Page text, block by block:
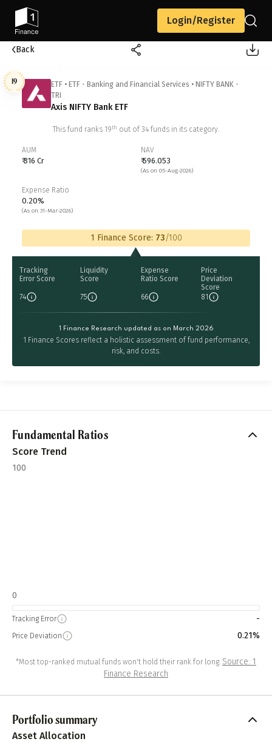
Login/Register
Back
19 ETF • ETF - Banking and Financial Services • NIFTY BANK -
TRI
Axis NIFTY Bank ETF
This fund ranks 19th out of 34 funds in its category.
AUM
₹ 316 Cr
NAV
₹ 596.053
(As on 05-Aug-2026)
Expense Ratio
0.20%
(As on 31-Mar-2026)
1 Finance Score: 73/100
Tracking
Error Score
74
Liquidity
Score
75
Expense
Ratio Score
66
Price
Deviation
Score
81
1 Finance Research updated as on March 2026
1 Finance Scores reflect a holistic assessment of fund performance,
risk, and costs.
Fundamental Ratios
Score Trend
100
0
Tracking Error -
Price Deviation 0.21%
*Most top-ranked mutual funds won't hold their rank for long. Source: 1
Finance Research
Portfolio summary
Asset Allocation